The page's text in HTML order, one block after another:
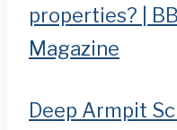
properties? |
Magazine
Deep Armpit